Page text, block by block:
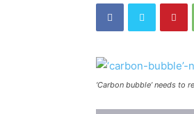
‘Carbon bubble’ needs to